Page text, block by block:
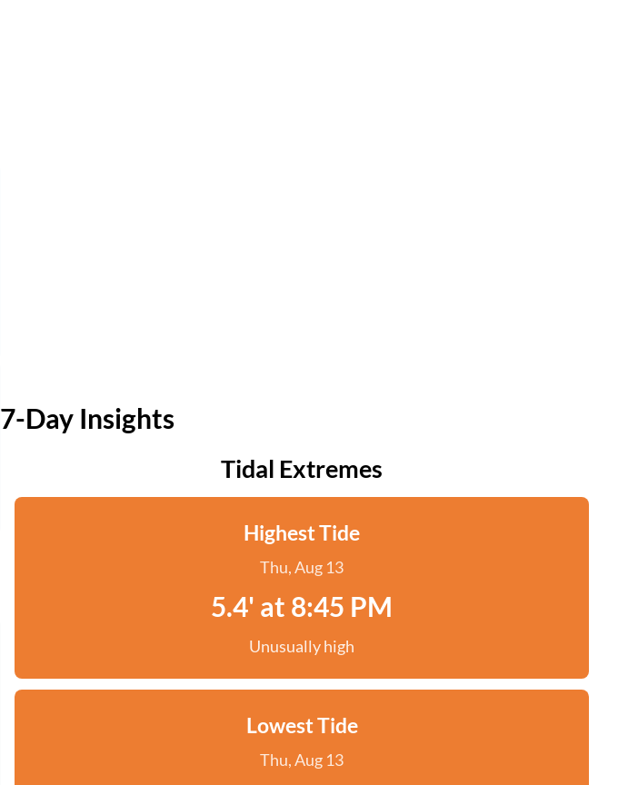
7-Day Insights
Tidal Extremes
Highest Tide
Thu, Aug 13
5.4' at 8:45 PM
Unusually high
Lowest Tide
Thu, Aug 13